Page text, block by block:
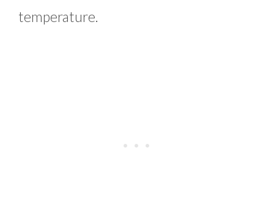
temperature.